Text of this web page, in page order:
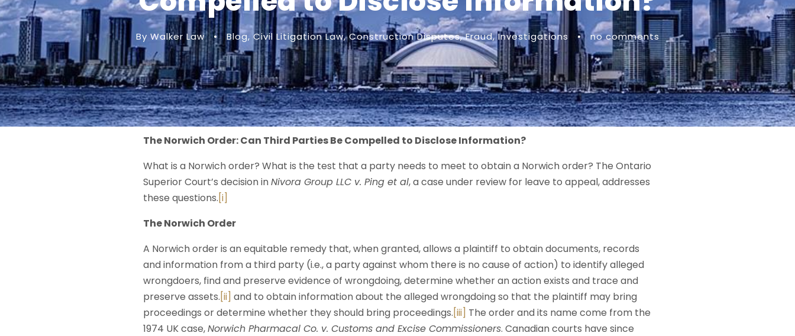
By Walker Law • Blog, Civil Litigation Law, Construction Disputes, Fraud, Investigations • no comments
The Norwich Order: Can Third Parties Be Compelled to Disclose Information?
What is a Norwich order? What is the test that a party needs to meet to obtain a Norwich order? The Ontario
Superior Court’s decision inNivora Group LLC v. Ping et al, a case under review for leave to appeal, addresses
these questions.[i]
The Norwich Order
A Norwich order is an equitable remedy that, when granted, allows a plaintiff to obtain documents, records
and information from a third party (i.e., a party against whom there is no cause of action) to identify alleged
wrongdoers, find and preserve evidence of wrongdoing, determine whether an action exists and trace and
preserve assets.[ii] and to obtain information about the alleged wrongdoing so that the plaintiff may bring
proceedings or determine whether they should bring proceedings.[iii] The order and its name come from the
1974 UK case,Norwich Pharmacal Co. v. Customs and Excise Commissioners. Canadian courts have since